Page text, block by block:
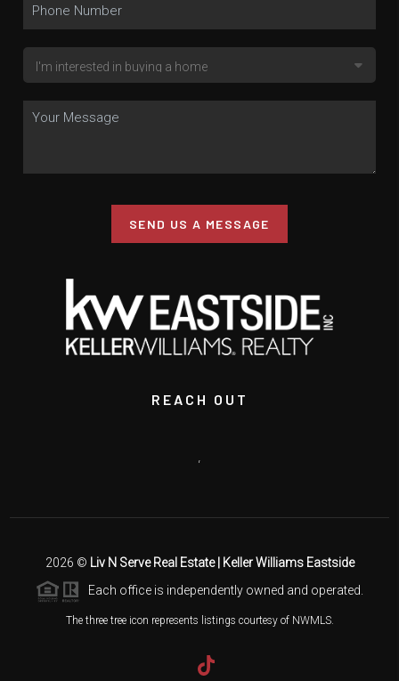
SEND US A MESSAGE
REACH OUT
,
2026 © Liv N Serve Real Estate | Keller Williams Eastside
Each office is independently owned and operated.
The three tree icon represents listings courtesy of NWMLS.